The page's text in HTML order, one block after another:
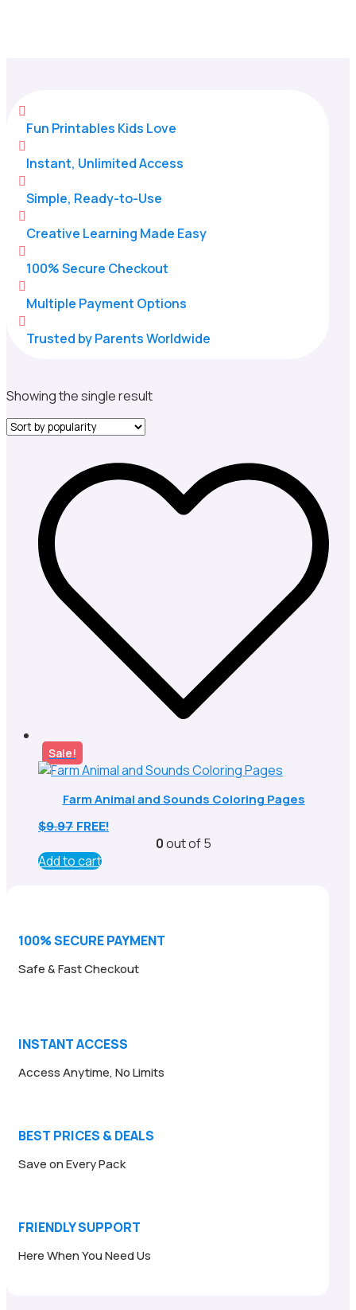

Fun Printables Kids Love

Instant, Unlimited Access

Simple, Ready-to-Use

Creative Learning Made Easy

100% Secure Checkout

Multiple Payment Options

Trusted by Parents Worldwide
Showing the single result
Sale!
Farm Animal and Sounds Coloring Pages
$9.97 FREE!
0out of 5
Add to cart
100% SECURE PAYMENT
Safe & Fast Checkout
INSTANT ACCESS
Access Anytime, No Limits
BEST PRICES & DEALS
Save on Every Pack
FRIENDLY SUPPORT
Here When You Need Us